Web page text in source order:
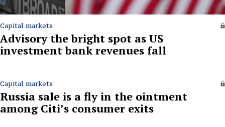
Capital markets
Advisory the bright spot as US
investment bank revenues fall
Capital markets
Russia sale is a fly in the ointment
among Citi’s consumer exits